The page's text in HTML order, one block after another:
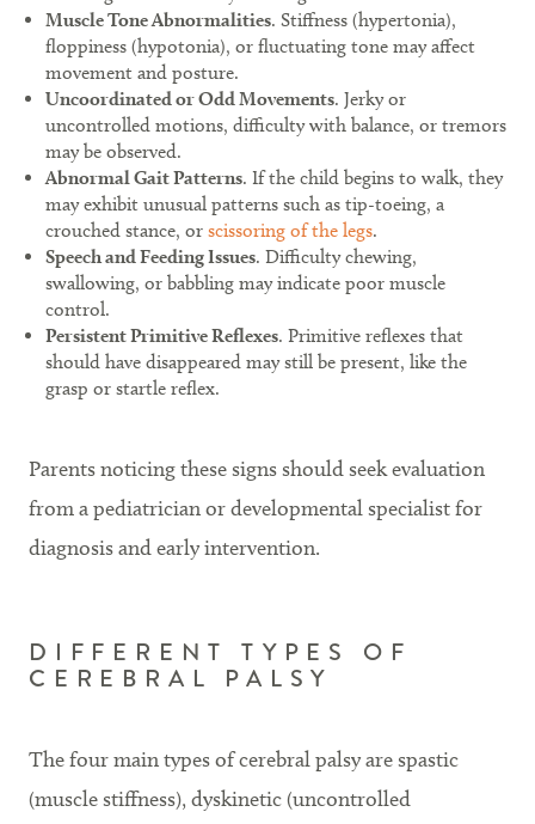
Muscle Tone Abnormalities. Stiffness (hypertonia),
floppiness (hypotonia), or fluctuating tone may affect
movement and posture.
Uncoordinated or Odd Movements. Jerky or
uncontrolled motions, difficulty with balance, or tremors
may be observed.
Abnormal Gait Patterns. If the child begins to walk, they
may exhibit unusual patterns such as tip-toeing, a
crouched stance, or scissoring of the legs.
Speech and Feeding Issues. Difficulty chewing,
swallowing, or babbling may indicate poor muscle
control.
Persistent Primitive Reflexes. Primitive reflexes that
should have disappeared may still be present, like the
grasp or startle reflex.
Parents noticing these signs should seek evaluation
from a pediatrician or developmental specialist for
diagnosis and early intervention.
DIFFERENT TYPES OF
CEREBRAL PALSY
The four main types of cerebral palsy are spastic
(muscle stiffness), dyskinetic (uncontrolled